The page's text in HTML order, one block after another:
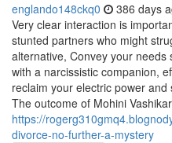
englando148ckq0 386 days
Very clear interaction is
stunted partners who might
alternative, Convey your needs
with a narcissistic companion,
reclaim your electric power
The outcome of Mohini
https://
divorce-no-further-a-mystery